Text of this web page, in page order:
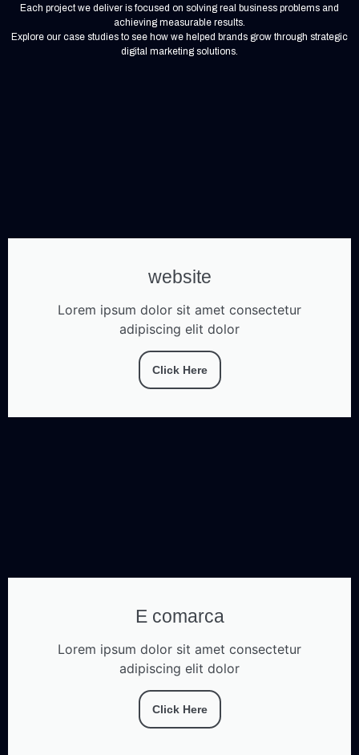
Each project we deliver is focused on solving real business problems and
achieving measurable results.
Explore our case studies to see how we helped brands grow through strategic
digital marketing solutions.
website
Lorem ipsum dolor sit amet consectetur
adipiscing elit dolor
Click Here
E comarca
Lorem ipsum dolor sit amet consectetur
adipiscing elit dolor
Click Here